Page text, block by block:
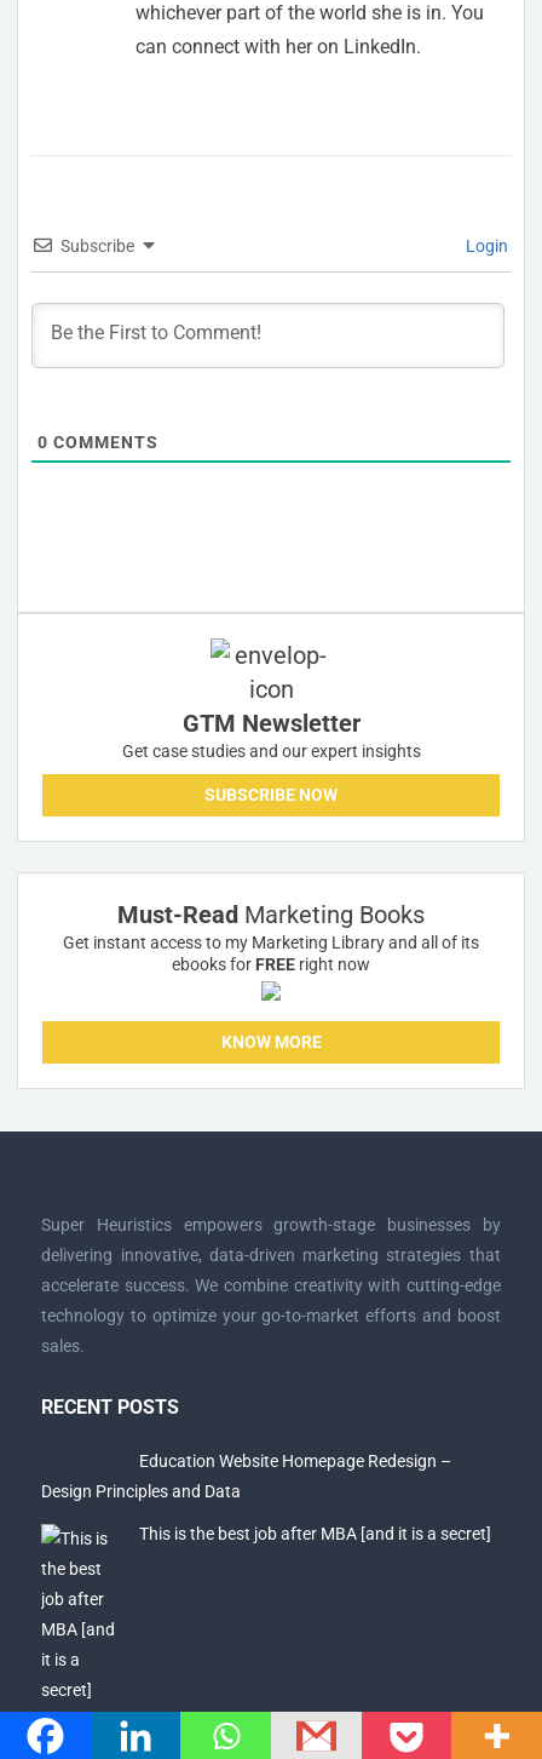
whichever part of the world she is in. You
can connect with her on LinkedIn.
Subscribe Login
0 COMMENTS
GTM Newsletter
Get case studies and our expert insights
SUBSCRIBE NOW
Must-Read Marketing Books
Get instant access to my Marketing Library and all of its
ebooks for FREE right now
KNOW MORE
Super Heuristics empowers growth-stage businesses by
delivering innovative, data-driven marketing strategies that
accelerate success. We combine creativity with cutting-edge
technology to optimize your go-to-market efforts and boost
sales.
RECENT POSTS
Education Website Homepage Redesign –
Design Principles and Data
This is the best job after MBA [and it is a secret]
Why getting a good placement after MBA =